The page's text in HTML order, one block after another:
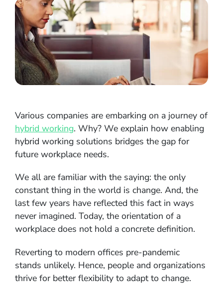
Various companies are embarking on a journey of
hybrid working. Why? We explain how enabling
hybrid working solutions bridges the gap for
future workplace needs.
We all are familiar with the saying: the only
constant thing in the world is change. And, the
last few years have reflected this fact in ways
never imagined. Today, the orientation of a
workplace does not hold a concrete definition.
Reverting to modern offices pre-pandemic
stands unlikely. Hence, people and organizations
thrive for better flexibility to adapt to change.